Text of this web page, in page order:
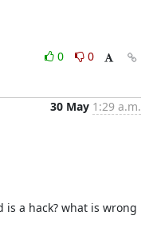
0
0
30 May 1:29 a.m.
a hack? what is wrong